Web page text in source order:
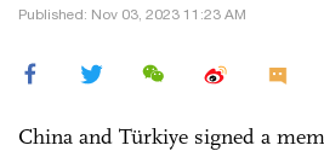
Published: Nov 03, 2023 11:23 AM
China and Türkiye signed a